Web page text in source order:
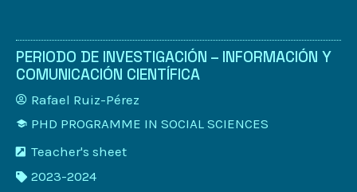
PERIODO DE INVESTIGACIÓN – INFORMACIÓN Y
COMUNICACIÓN CIENTÍFICA
Rafael Ruiz-Pérez
PHD PROGRAMME IN SOCIAL SCIENCES
Teacher's sheet
2023-2024